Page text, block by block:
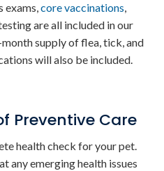
exams,core vaccinations,
are all included in our
supply of flea, tick, and
will also be included.
Preventive Care
health check for your pet.
any emerging health issues